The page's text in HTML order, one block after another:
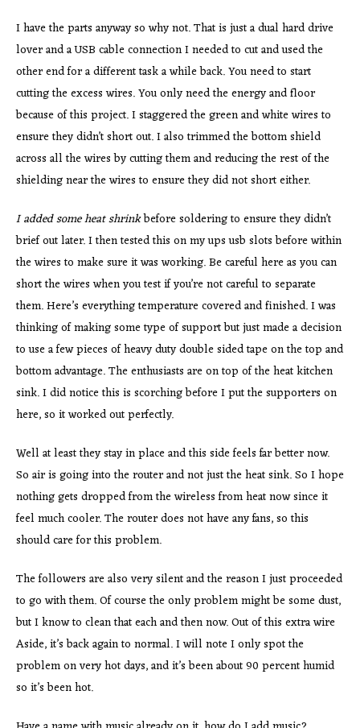
I have the parts anyway so why not. That is just a dual hard drive
lover and a USB cable connection I needed to cut and used the
other end for a different task a while back. You need to start
cutting the excess wires. You only need the energy and floor
because of this project. I staggered the green and white wires to
ensure they didn’t short out. I also trimmed the bottom shield
across all the wires by cutting them and reducing the rest of the
shielding near the wires to ensure they did not short either.
I added some heat shrinkbefore soldering to ensure they didn’t
brief out later. I then tested this on my ups usb slots before within
the wires to make sure it was working. Be careful here as you can
short the wires when you test if you’re not careful to separate
them. Here’s everything temperature covered and finished. I was
thinking of making some type of support but just made a decision
to use a few pieces of heavy duty double sided tape on the top and
bottom advantage. The enthusiasts are on top of the heat kitchen
sink. I did notice this is scorching before I put the supporters on
here, so it worked out perfectly.
Well at least they stay in place and this side feels far better now.
So air is going into the router and not just the heat sink. So I hope
nothing gets dropped from the wireless from heat now since it
feel much cooler. The router does not have any fans, so this
should care for this problem.
The followers are also very silent and the reason I just proceeded
to go with them. Of course the only problem might be some dust,
but I know to clean that each and then now. Out of this extra wire
Aside, it’s back again to normal. I will note I only spot the
problem on very hot days, and it’s been about 90 percent humid
so it’s been hot.